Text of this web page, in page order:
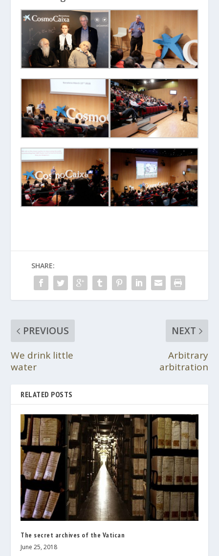
SHARE:
PREVIOUS
We drink little
water
NEXT
Arbitrary
arbitration
RELATED POSTS
The secret archives of the Vatican
June 25, 2018